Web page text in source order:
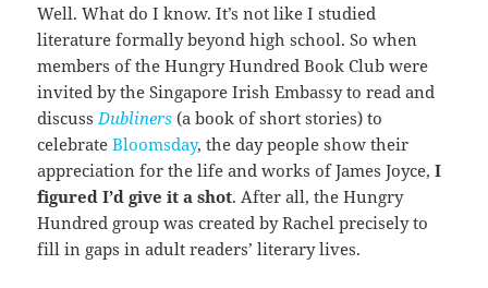
Well. What do I know. It’s not like I studied
literature formally beyond high school. So when
members of the Hungry Hundred Book Club were
invited by the Singapore Irish Embassy to read and
discuss Dubliners (a book of short stories) to
celebrateBloomsday, the day people show their
appreciation for the life and works of James Joyce,I
figured I’d give it a shot. After all, the Hungry
Hundred group was created by Rachel precisely to
fill in gaps in adult readers’ literary lives.